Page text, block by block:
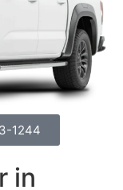
1244
in